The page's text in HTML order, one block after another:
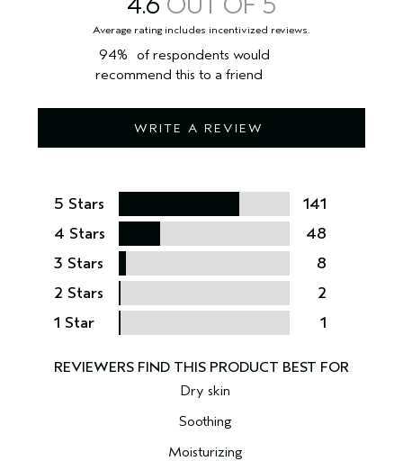
WRITE A REVIEW
94%
of respondents would
recommend this to a friend
5 Stars
141
4 Stars
48
3 Stars
8
2 Stars
2
1 Star
1
Dry skin
Soothing
Moisturizing